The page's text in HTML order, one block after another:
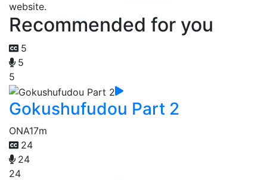
website.
Recommended for you
5
5
5
Gokushufudou Part 2
ONA17m
24
24
24